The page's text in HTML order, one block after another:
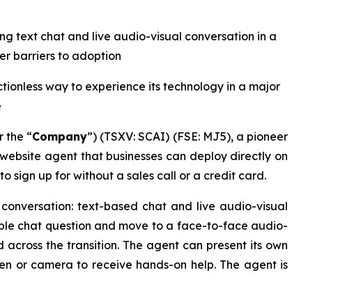
text chat and live audio-visual conversation in a
barriers to adoption
way to experience its technology in a major
the “Company”) (TSXV: SCAI) (FSE: MJ5), a pioneer
agent that businesses can deploy directly on
sign up for without a sales call or a credit card.
text-based chat and live audio-visual
chat question and move to a face-to-face audio-
the transition. The agent can present its own
or camera to receive hands-on help. The agent is